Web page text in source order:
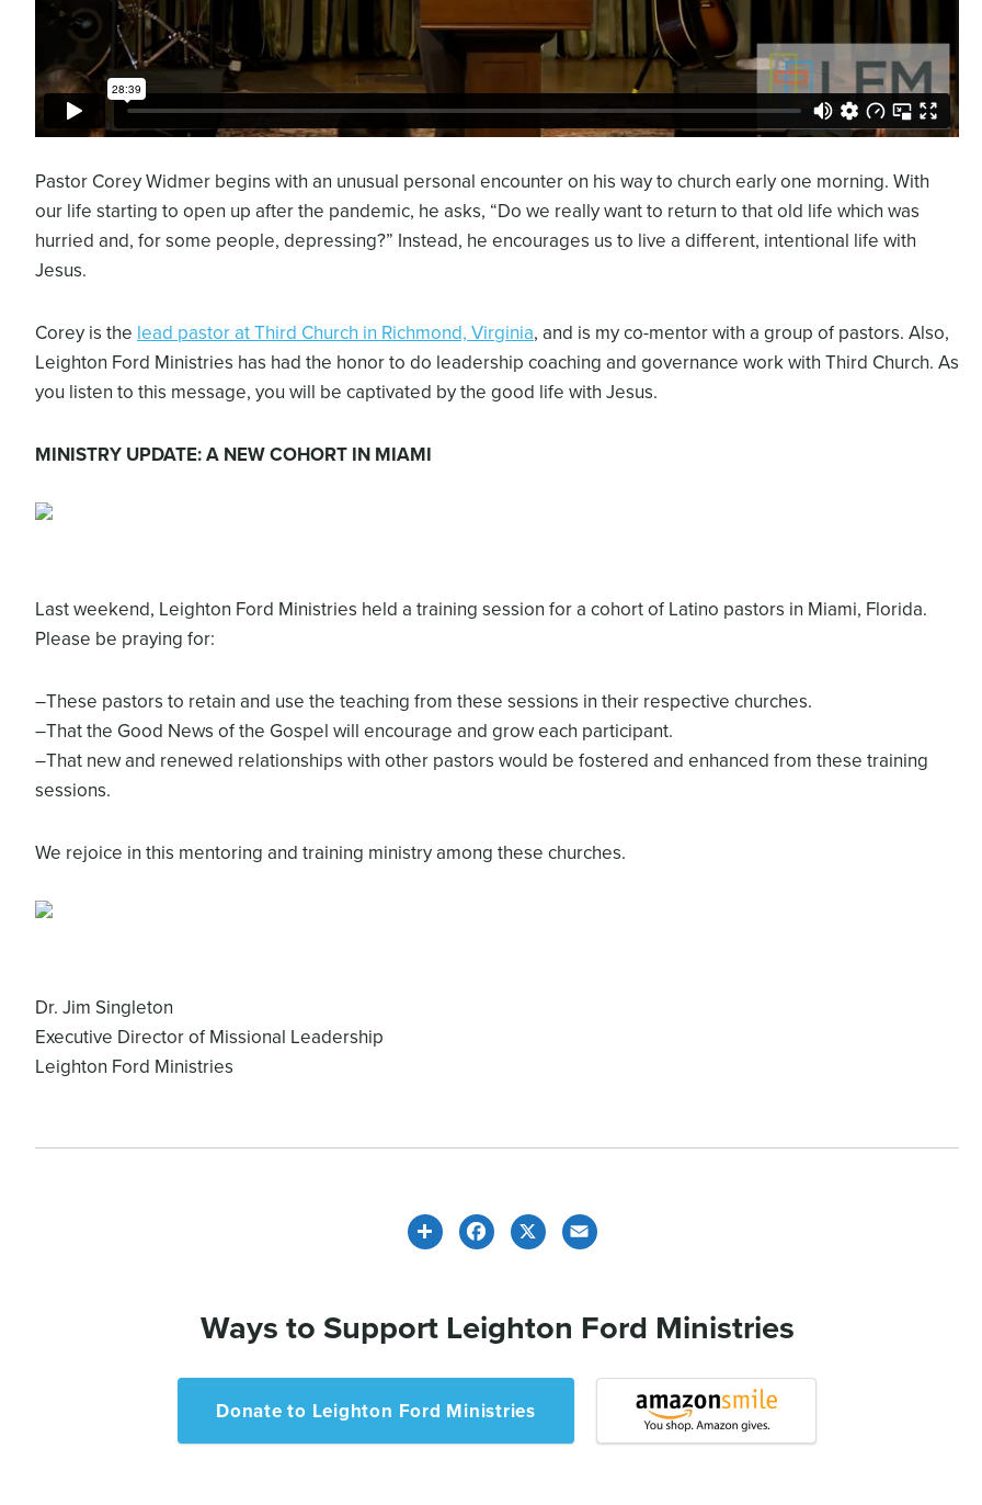
Pastor Corey Widmer begins with an unusual personal encounter on his way to church early one morning. With
our life starting to open up after the pandemic, he asks, “Do we really want to return to that old life which was
hurried and, for some people, depressing?” Instead, he encourages us to live a different, intentional life with
Jesus.
Corey is the lead pastor at Third Church in Richmond, Virginia, and is my co-mentor with a group of pastors. Also,
Leighton Ford Ministries has had the honor to do leadership coaching and governance work with Third Church. As
you listen to this message, you will be captivated by the good life with Jesus.
MINISTRY UPDATE: A NEW COHORT IN MIAMI
Last weekend, Leighton Ford Ministries held a training session for a cohort of Latino pastors in Miami, Florida.
Please be praying for:
–These pastors to retain and use the teaching from these sessions in their respective churches.
–That the Good News of the Gospel will encourage and grow each participant.
–That new and renewed relationships with other pastors would be fostered and enhanced from these training
sessions.
We rejoice in this mentoring and training ministry among these churches.
Dr. Jim Singleton
Executive Director of Missional Leadership
Leighton Ford Ministries
Share Facebook
X Email
Ways to Support Leighton Ford Ministries
Donate to Leighton Ford Ministries